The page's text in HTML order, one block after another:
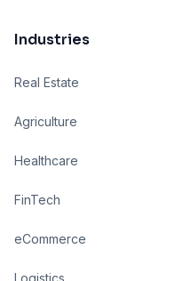
Industries
Real Estate
Agriculture
Healthcare
FinTech
eCommerce